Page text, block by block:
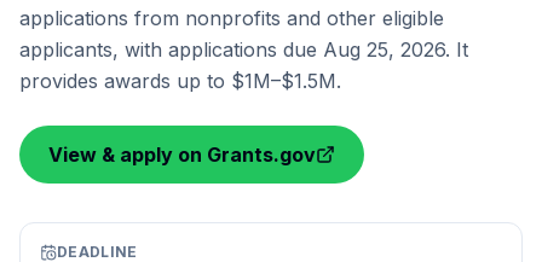
applications from nonprofits and other eligible
applicants, with applications due Aug 25, 2026. It
provides awards up to $1M–$1.5M.
View & apply on Grants.gov
DEADLINE